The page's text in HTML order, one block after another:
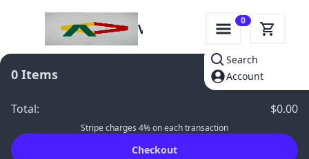
Victory
Gear
Search
Account
0
0 Items
Total: $0.00
Stripe charges 4% on each transaction
Checkout